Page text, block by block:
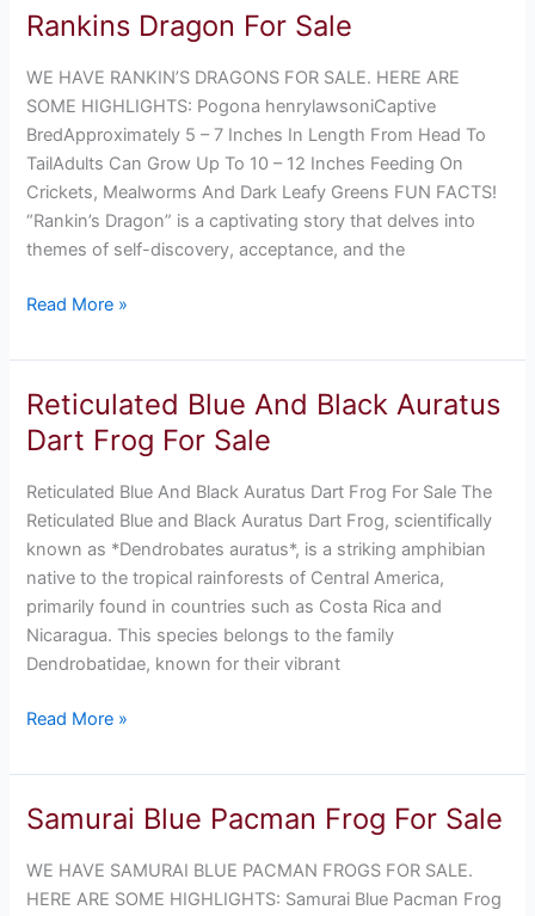
Rankins Dragon For Sale
WE HAVE RANKIN’S DRAGONS FOR SALE. HERE ARE
SOME HIGHLIGHTS: Pogona henrylawsoniCaptive
BredApproximately 5 – 7 Inches In Length From Head To
TailAdults Can Grow Up To 10 – 12 Inches Feeding On
Crickets, Mealworms And Dark Leafy Greens FUN FACTS!
“Rankin’s Dragon” is a captivating story that delves into
themes of self-discovery, acceptance, and the
Rankins
For
Sale
Read More »
Reticulated Blue And Black Auratus
Dart Frog For Sale
Reticulated Blue And Black Auratus Dart Frog For Sale The
Reticulated Blue and Black Auratus Dart Frog, scientifically
known as *Dendrobates auratus*, is a striking amphibian
native to the tropical rainforests of Central America,
primarily found in countries such as Costa Rica and
Nicaragua. This species belongs to the family
Dendrobatidae, known for their vibrant
Reticulated
Blue
And
Black
Auratus
Dart
Frog
For
Sale
Read More »
Samurai Blue Pacman Frog For Sale
WE HAVE SAMURAI BLUE PACMAN FROGS FOR SALE.
HERE ARE SOME HIGHLIGHTS: Samurai Blue Pacman Frog
Samurai
Pacman
Frog